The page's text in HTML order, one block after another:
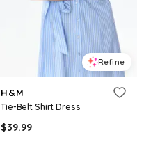
Refine
H&M
Tie-Belt Shirt Dress
$39.99